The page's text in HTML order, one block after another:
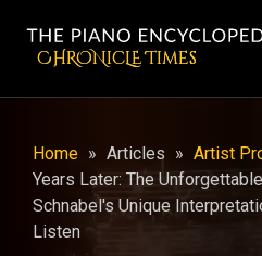
CHRONicLE Times
Home » Articles » Artist
Years Later: The
Schnabel's Unique
Listen